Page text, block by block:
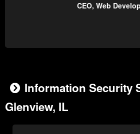
CEO, Web
Information Security
Glenview, IL